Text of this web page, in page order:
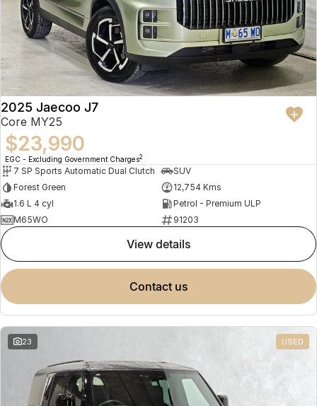
2025 Jaecoo J7
Core MY25
$23,990
EGC - Excluding Government Charges2
7 SP Sports Automatic Dual Clutch
SUV
Forest Green
12,754 Kms
1.6 L 4 cyl
Petrol - Premium ULP
M65WO
91203
view details
contact us
23 USED